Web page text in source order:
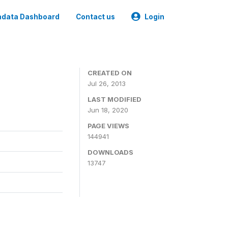
Dashboard Contact us Login
CREATED ON
Jul 26, 2013
LAST MODIFIED
Jun 18, 2020
PAGE VIEWS
144941
DOWNLOADS
13747